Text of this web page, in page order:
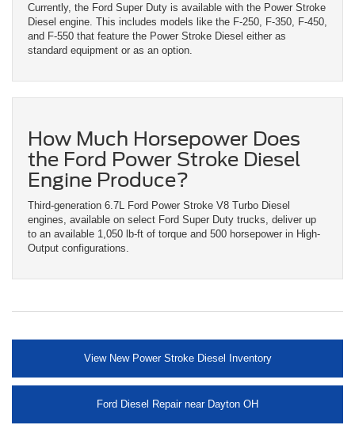
Currently, the Ford Super Duty is available with the Power Stroke
Diesel engine. This includes models like the F-250, F-350, F-450,
and F-550 that feature the Power Stroke Diesel either as
standard equipment or as an option.
How Much Horsepower Does
the Ford Power Stroke Diesel
Engine Produce?
Third-generation 6.7L Ford Power Stroke V8 Turbo Diesel
engines, available on select Ford Super Duty trucks, deliver up
to an available 1,050 lb-ft of torque and 500 horsepower in High-
Output configurations.
View New Power Stroke Diesel Inventory
Ford Diesel Repair near Dayton OH